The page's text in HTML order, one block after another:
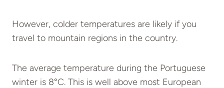
However, colder temperatures are likely if you
travel to mountain regions in the country.
The average temperature during the Portuguese
winter is 8°C. This is well above most European